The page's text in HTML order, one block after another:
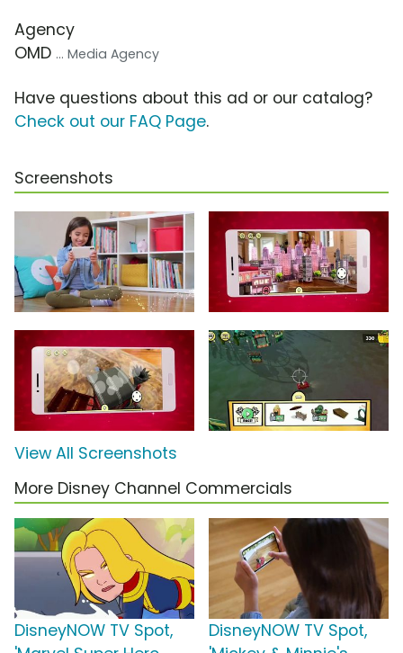
Agency
OMD ... Media Agency
Have questions about this ad or our catalog?
Check out our FAQ Page.
Screenshots
View All Screenshots
More Disney Channel Commercials
DisneyNOW TV Spot,
DisneyNOW TV Spot,